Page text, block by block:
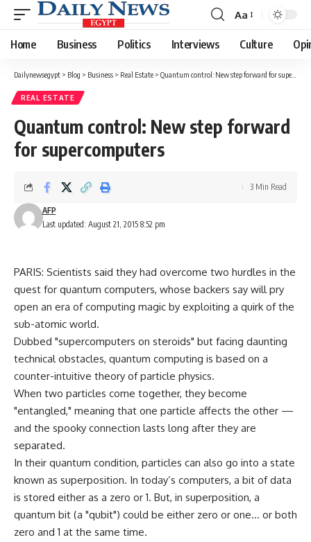
Font
Resizer
Aa
Home Business Politics Interviews Culture
Dailynewsegypt > Blog > Business > Real Estate > Quantum control: New step forward for supercomputers
REAL ESTATE
Quantum control: New step forward
for supercomputers
Last updated: August 21, 2015 8:52 pm
AFP
3 Min Read
PARIS: Scientists said they had overcome two hurdles in the
quest for quantum computers, whose backers say will pry
open an era of computing magic by exploiting a quirk of the
sub-atomic world.
Dubbed "supercomputers on steroids" but facing daunting
technical obstacles, quantum computing is based on a
counter-intuitive theory of particle physics.
When two particles come together, they become
"entangled," meaning that one particle affects the other —
and the spooky connection lasts long after they are
separated.
In their quantum condition, particles can also go into a state
known as superposition. In today’s computers, a bit of data
is stored either as a zero or 1. But, in superposition, a
quantum bit (a "qubit") could be either zero or one… or both
zero and 1 at the same time.